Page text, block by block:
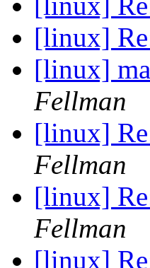
[linux]
[linux]
Fellman
[linux]
Fellman
[linux]
Fellman
[linux]